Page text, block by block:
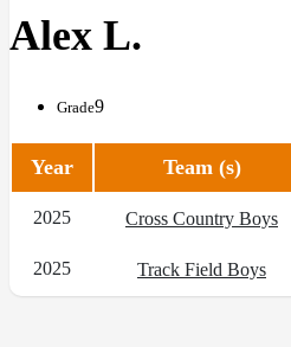
Alex L.
Grade9
Year Team (s)
2025 Cross Country Boys
2025 Track Field Boys